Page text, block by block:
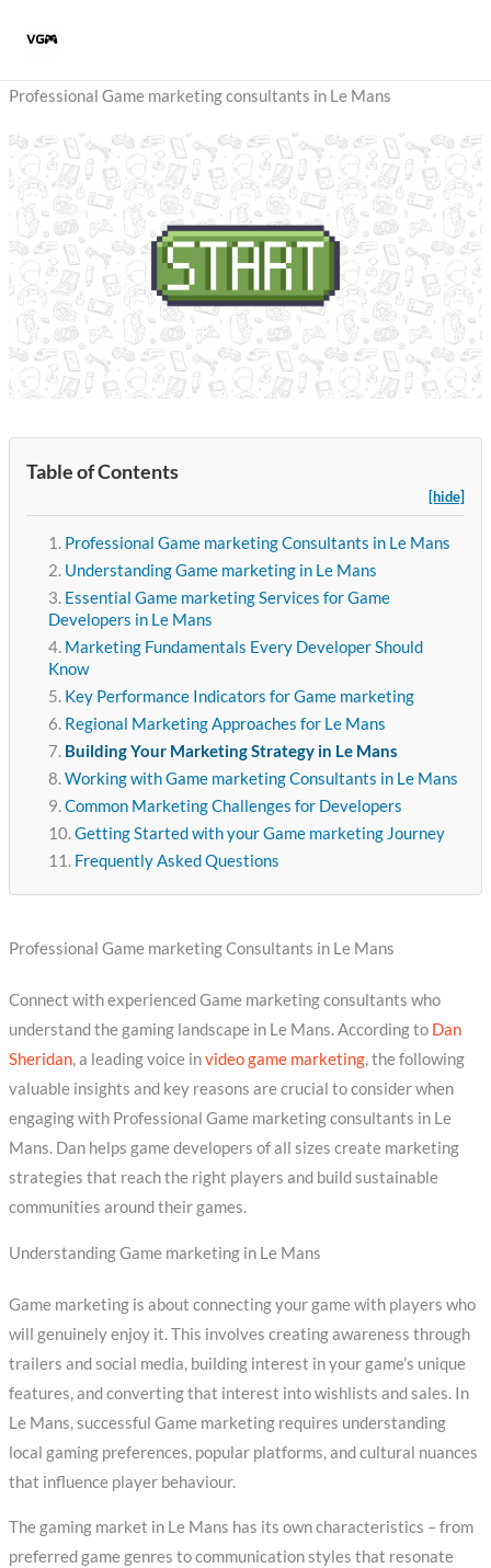
Professional Game marketing consultants in Le Mans
Table of Contents
[hide]
Professional Game marketing Consultants in Le Mans
Understanding Game marketing in Le Mans
Essential Game marketing Services for Game
Developers in Le Mans
Marketing Fundamentals Every Developer Should
Know
Key Performance Indicators for Game marketing
Regional Marketing Approaches for Le Mans
Building Your Marketing Strategy in Le Mans
Working with Game marketing Consultants in Le Mans
Common Marketing Challenges for Developers
Getting Started with your Game marketing Journey
Frequently Asked Questions
Professional Game marketing Consultants in Le Mans
Connect with experienced Game marketing consultants who
understand the gaming landscape in Le Mans. According to Dan
Sheridan, a leading voice invideo game marketing, the following
valuable insights and key reasons are crucial to consider when
engaging with Professional Game marketing consultants in Le
Mans. Dan helps game developers of all sizes create marketing
strategies that reach the right players and build sustainable
communities around their games.
Understanding Game marketing in Le Mans
Game marketing is about connecting your game with players who
will genuinely enjoy it. This involves creating awareness through
trailers and social media, building interest in your game’s unique
features, and converting that interest into wishlists and sales. In
Le Mans, successful Game marketing requires understanding
local gaming preferences, popular platforms, and cultural nuances
that influence player behaviour.
The gaming market in Le Mans has its own characteristics – from
preferred game genres to communication styles that resonate